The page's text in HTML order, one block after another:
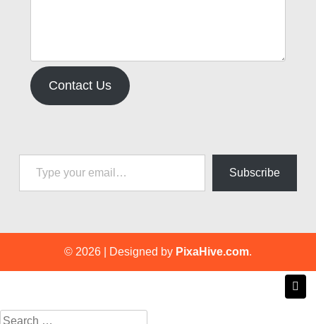
Contact Us
Type your email…
Subscribe
© 2026 Designed by PixaHive.com.
Search